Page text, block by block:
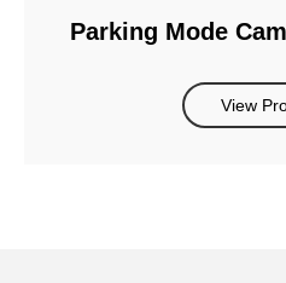
Parking Mode
View